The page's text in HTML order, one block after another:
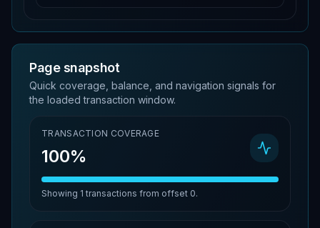
Page snapshot
Quick coverage, balance, and navigation signals for
the loaded transaction window.
TRANSACTION COVERAGE
100%
Showing 1 transactions from offset 0.